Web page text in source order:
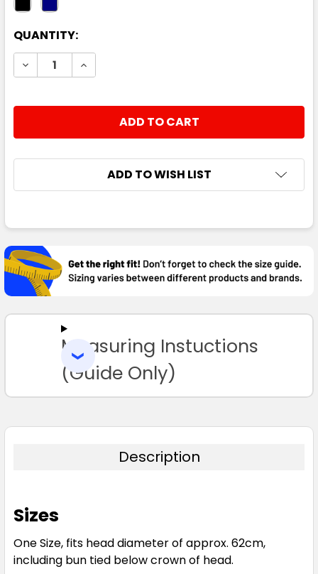
CURRENT
STOCK:
QUANTITY:
DECREASE QUANTITY:INCREASE QUANTITY:
ADD TO WISH LIST
BOUGHT
TOGETHER:
SELECT
TO CART
Measuring Instuctions
(Guide Only)
Description
Sizes
One Size, fits head diameter of approx. 62cm,
including bun tied below crown of head.